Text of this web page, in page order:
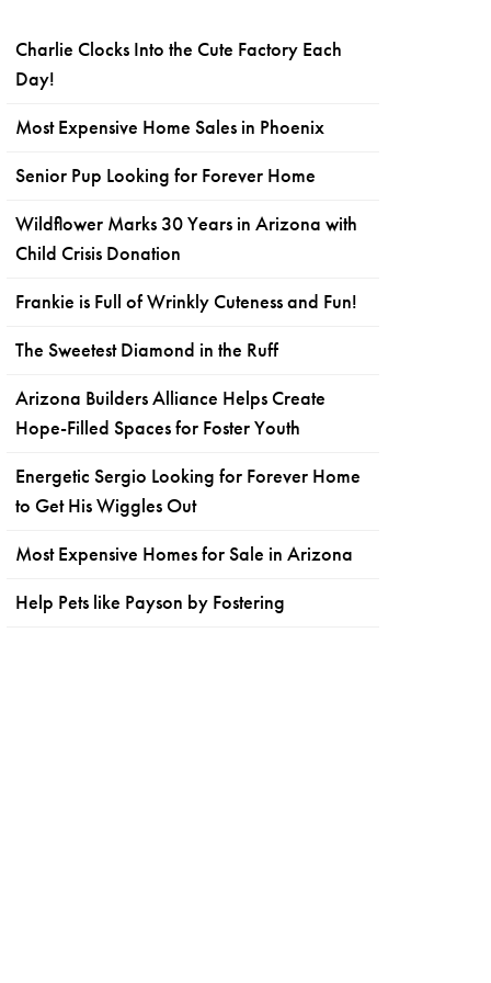
Charlie Clocks Into the Cute Factory Each
Day!
Most Expensive Home Sales in Phoenix
Senior Pup Looking for Forever Home
Wildflower Marks 30 Years in Arizona with
Child Crisis Donation
Frankie is Full of Wrinkly Cuteness and Fun!
The Sweetest Diamond in the Ruff
Arizona Builders Alliance Helps Create
Hope-Filled Spaces for Foster Youth
Energetic Sergio Looking for Forever Home
to Get His Wiggles Out
Most Expensive Homes for Sale in Arizona
Help Pets like Payson by Fostering